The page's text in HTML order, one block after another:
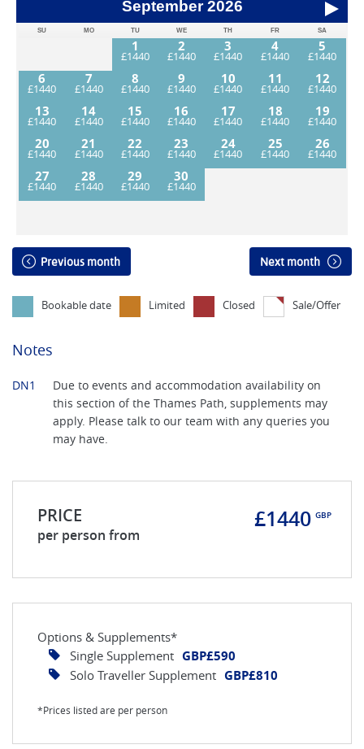
September 2026
SU MO TU WE TH FR SA
1 2 3 4
5
6
7 8 9 10 11
12
13
14 15 16 17 18
19
20
21 22 23 24 25
26
27
28 29 30
Previous month Next month
Bookable date Limited Closed Sale/Offer
Notes
DN1
Due to events and accommodation availability on
this section of the Thames Path, supplements may
apply. Please talk to our team with any queries you
may have.
PRICE
per person from
£1440 GBP
Options & Supplements*
Single Supplement GBP£590
Solo Traveller Supplement GBP£810
*Prices listed are per person